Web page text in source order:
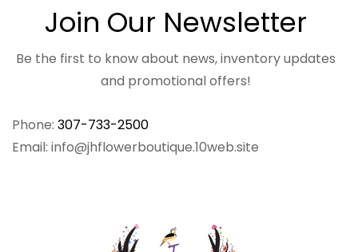
Phone: 307-733-2500
Email: info@jhflowerboutique.10web.site
Join Our Newsletter
Be the first to know about news, inventory updates
and promotional offers!